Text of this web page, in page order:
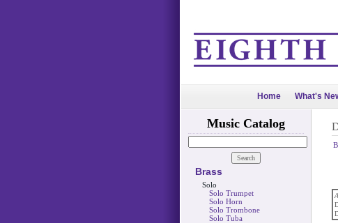
Home What's
Music Catalog
Brass
Solo
Solo Trumpet
Solo Horn
Solo Trombone
Solo Tuba